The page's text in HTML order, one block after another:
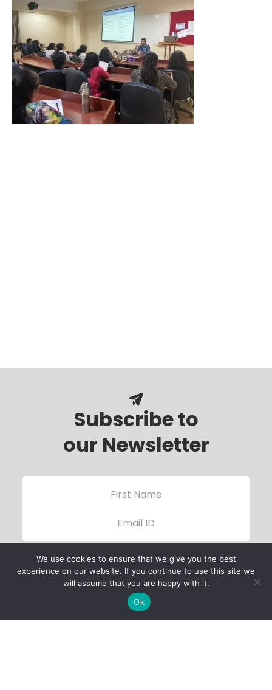
Subscribe to
our Newsletter
We use cookies to ensure that we give you the best
experience on our website. If you continue to use this site we
will assume that you are happy with it.
Ok